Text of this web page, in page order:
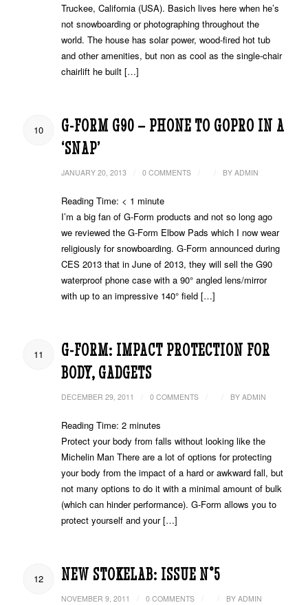
Truckee, California (USA). Basich lives here when he’s
not snowboarding or photographing throughout the
world. The house has solar power, wood-fired hot tub
and other amenities, but non as cool as the single-chair
chairlift he built […]
10
G-FORM G90 – PHONE TO GOPRO IN A
‘SNAP’
JANUARY 20, 2013 0 COMMENTS BY ADMIN
Reading Time: < 1 minute
I’m a big fan of G-Form products and not so long ago
we reviewed the G-Form Elbow Pads which I now wear
religiously for snowboarding. G-Form announced during
CES 2013 that in June of 2013, they will sell the G90
waterproof phone case with a 90° angled lens/mirror
with up to an impressive 140° field […]
11
G-FORM: IMPACT PROTECTION FOR
BODY, GADGETS
DECEMBER 29, 2011 0 COMMENTS BY ADMIN
Reading Time: 2 minutes
Protect your body from falls without looking like the
Michelin Man There are a lot of options for protecting
your body from the impact of a hard or awkward fall, but
not many options to do it with a minimal amount of bulk
(which can hinder performance). G-Form allows you to
protect yourself and your […]
12 NEW STOKELAB: ISSUE N°5
NOVEMBER 9, 2011 0 COMMENTS BY ADMIN